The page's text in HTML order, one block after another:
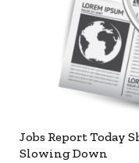
Jobs Report Today
Slowing Down